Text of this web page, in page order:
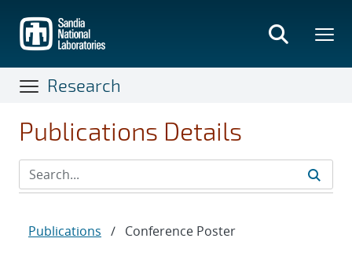
main
content
Research
Publications Details
Publications / Conference Poster